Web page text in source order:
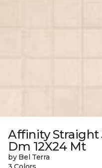
Affinity Straight
Dm 12X24 Mt
by Bel Terra